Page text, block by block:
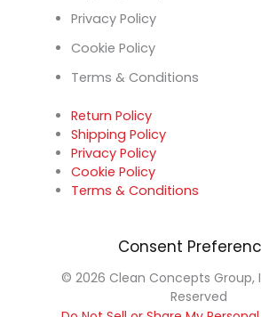
Privacy Policy
Cookie Policy
Terms & Conditions
Return Policy
Shipping Policy
Privacy Policy
Cookie Policy
Terms & Conditions
Consent
© 2026 Clean Concepts Group,
Reserved